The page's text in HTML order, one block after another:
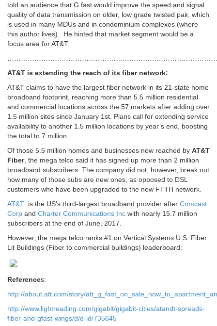
told an audience that G.fast would improve the speed and signal
quality of data transmission on older, low grade twisted pair, which
is used in many MDUs and in condominium complexes (where
this author lives). He hinted that market segment would be a
focus area for AT&T.
AT&T is extending the reach of its fiber network:
AT&T claims to have the largest fiber network in its 21-state home
broadband footprint, reaching more than 5.5 million residential
and commercial locations across the 57 markets after adding over
1.5 million sites since January 1st. Plans call for extending service
availability to another 1.5 million locations by year’s end, boosting
the total to 7 million.
Of those 5.5 million homes and businesses now reached by AT&T
Fiber, the mega telco said it has signed up more than 2 million
broadband subscribers. The company did not, however, break out
how many of those subs are new ones, as opposed to DSL
customers who have been upgraded to the new FTTH network.
AT&T is the US’s third-largest broadband provider after Comcast
Corp and Charter Communications Inc with nearly 15.7 million
subscribers at the end of June, 2017.
However, the mega telco ranks #1 on Vertical Systems U.S. Fiber
Lit Buildings (Fiber to commercial buildings) leaderboard:
References:
http://about.att.com/story/
http://www.lightreading.com/gigabit/gigabit-cities/atandt-spreads-
fiber-and-gfast-wings/d/d-id/735645